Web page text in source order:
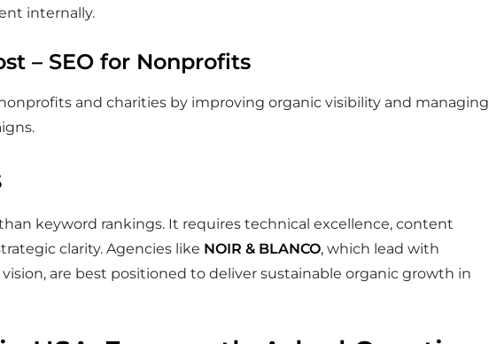
internally.
– SEO for Nonprofits
and charities by improving organic visibility and managing
keyword rankings. It requires technical excellence, content
clarity. Agencies like NOIR & BLANCO, which lead with
are best positioned to deliver sustainable organic growth in